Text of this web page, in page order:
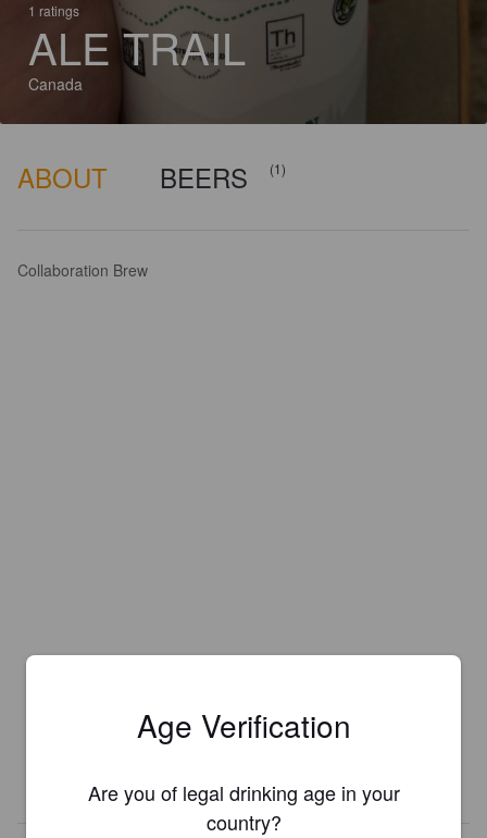
1 ratings
ALE TRAIL
Canada
ABOUT BEERS (1)
Collaboration Brew
Age Verification
Are you of legal drinking age in your
country?